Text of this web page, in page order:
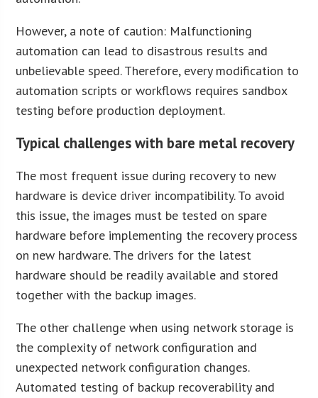
However, a note of caution: Malfunctioning
automation can lead to disastrous results and
unbelievable speed. Therefore, every modification to
automation scripts or workflows requires sandbox
testing before production deployment.
Typical challenges with bare metal recovery
The most frequent issue during recovery to new
hardware is device driver incompatibility. To avoid
this issue, the images must be tested on spare
hardware before implementing the recovery process
on new hardware. The drivers for the latest
hardware should be readily available and stored
together with the backup images.
The other challenge when using network storage is
the complexity of network configuration and
unexpected network configuration changes.
Automated testing of backup recoverability and